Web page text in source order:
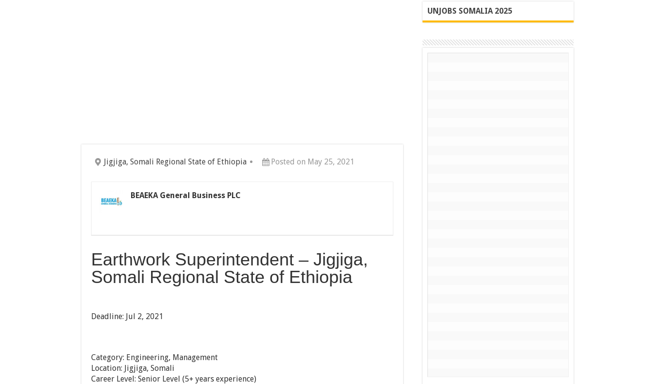
Jigjiga, Somali Regional State of Ethiopia Posted on May 25, 2021
BEAEKA General Business PLC
Earthwork Superintendent – Jigjiga,
Somali Regional State of Ethiopia
Deadline: Jul 2, 2021
Category: Engineering, Management
Location: Jigjiga, Somali
Career Level: Senior Level (5+ years experience)
UNJOBS SOMALIA 2025